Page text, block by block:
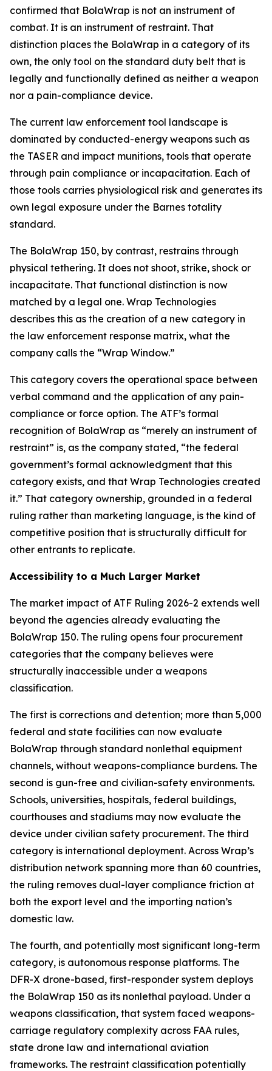
confirmed that BolaWrap is not an instrument of
combat. It is an instrument of restraint. That
distinction places the BolaWrap in a category of its
own, the only tool on the standard duty belt that is
legally and functionally defined as neither a weapon
nor a pain-compliance device.
The current law enforcement tool landscape is
dominated by conducted-energy weapons such as
the TASER and impact munitions, tools that operate
through pain compliance or incapacitation. Each of
those tools carries physiological risk and generates its
own legal exposure under the Barnes totality
standard.
The BolaWrap 150, by contrast, restrains through
physical tethering. It does not shoot, strike, shock or
incapacitate. That functional distinction is now
matched by a legal one. Wrap Technologies
describes this as the creation of a new category in
the law enforcement response matrix, what the
company calls the “Wrap Window.”
This category covers the operational space between
verbal command and the application of any pain-
compliance or force option. The ATF’s formal
recognition of BolaWrap as “merely an instrument of
restraint” is, as the company stated, “the federal
government’s formal acknowledgment that this
category exists, and that Wrap Technologies created
it.” That category ownership, grounded in a federal
ruling rather than marketing language, is the kind of
competitive position that is structurally difficult for
other entrants to replicate.
Accessibility to a Much Larger Market
The market impact of ATF Ruling 2026-2 extends well
beyond the agencies already evaluating the
BolaWrap 150. The ruling opens four procurement
categories that the company believes were
structurally inaccessible under a weapons
classification.
The first is corrections and detention; more than 5,000
federal and state facilities can now evaluate
BolaWrap through standard nonlethal equipment
channels, without weapons-compliance burdens. The
second is gun-free and civilian-safety environments.
Schools, universities, hospitals, federal buildings,
courthouses and stadiums may now evaluate the
device under civilian safety procurement. The third
category is international deployment. Across Wrap’s
distribution network spanning more than 60 countries,
the ruling removes dual-layer compliance friction at
both the export level and the importing nation’s
domestic law.
The fourth, and potentially most significant long-term
category, is autonomous response platforms. The
DFR-X drone-based, first-responder system deploys
the BolaWrap 150 as its nonlethal payload. Under a
weapons classification, that system faced weapons-
carriage regulatory complexity across FAA rules,
state drone law and international aviation
frameworks. The restraint classification potentially